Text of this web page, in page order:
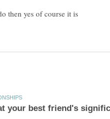
then yes of course it is